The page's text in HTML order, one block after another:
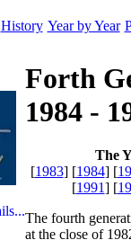
History Year by Year
Forth
1984 -
The
[1983] [1984] [
[1991] [
The fourth
at the close of